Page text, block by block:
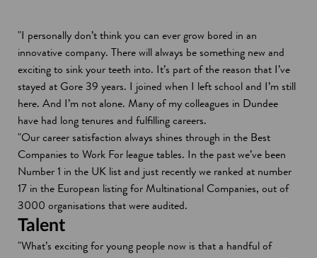
"I personally don’t think you can ever grow bored in an
innovative company. There will always be something new and
exciting to sink your teeth into. It’s part of the reason that I’ve
stayed at Gore 39 years. I joined when I left school and I’m still
here. And I’m not alone. Many of my colleagues in Dundee
have had long tenures and fulfilling careers.
"Our career satisfaction always shines through in the Best
Companies to Work For league tables. In the past we’ve been
Number 1 in the UK list and just recently we ranked at number
17 in the European listing for Multinational Companies, out of
3000 organisations that were audited.
Talent
"What’s exciting for young people now is that a handful of